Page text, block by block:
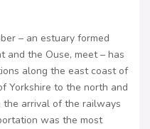
– an estuary formed
and the Ouse, meet – has
along the east coast of
Yorkshire to the north and
the arrival of the railways
was the most